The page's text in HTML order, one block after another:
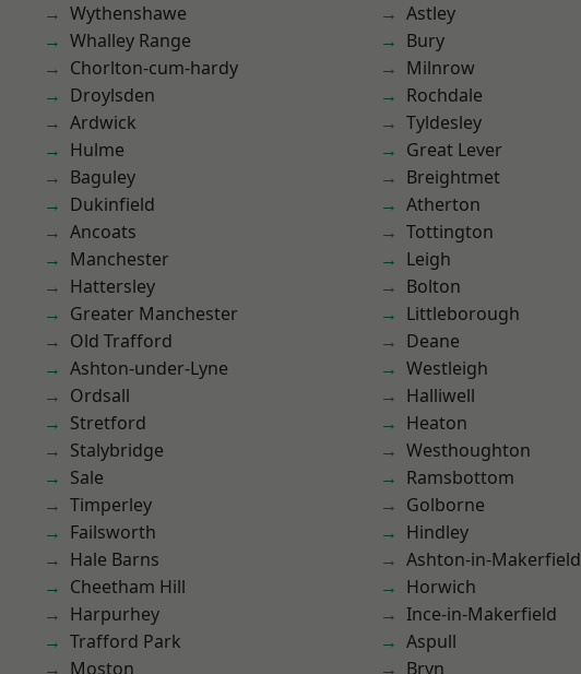
Wythenshawe
Whalley Range
Chorlton-cum-hardy
Droylsden
Ardwick
Hulme
Baguley
Dukinfield
Ancoats
Manchester
Hattersley
Greater Manchester
Old Trafford
Ashton-under-Lyne
Ordsall
Stretford
Stalybridge
Sale
Timperley
Failsworth
Hale Barns
Cheetham Hill
Harpurhey
Trafford Park
Moston
Astley
Bury
Milnrow
Rochdale
Tyldesley
Great Lever
Breightmet
Atherton
Tottington
Leigh
Bolton
Littleborough
Deane
Westleigh
Halliwell
Heaton
Westhoughton
Ramsbottom
Golborne
Hindley
Ashton-in-Makerfield
Horwich
Ince-in-Makerfield
Aspull
Bryn